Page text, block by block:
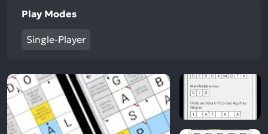
Play Modes
Single-Player